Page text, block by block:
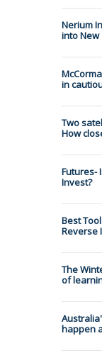
Nerium
into
in
Two
How
Futures-
Invest?
Best
Reverse
The
of
happen